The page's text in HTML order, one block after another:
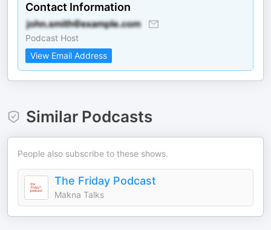
Contact Information
Podcast Host
View Email Address
Similar Podcasts
People also subscribe to these shows.
The Friday Podcast
Makna Talks